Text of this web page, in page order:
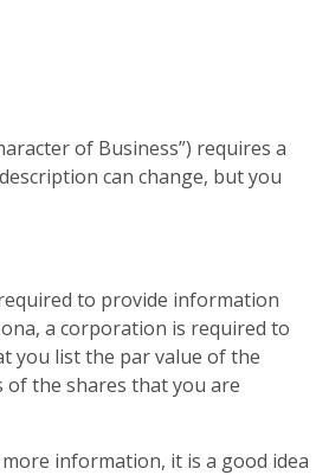
of Business”) requires a
can change, but you
to provide information
a corporation is required to
you list the par value of the
of the shares that you are
information, it is a good idea